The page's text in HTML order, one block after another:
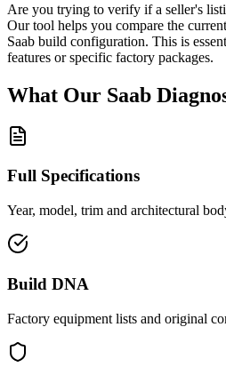
Are you trying to verify if a seller's
Our tool helps you compare the
Saab build configuration. This is
features or specific factory packages.
What Our Saab
Full Specifications
Year, model, trim and architectural
Build DNA
Factory equipment lists and original